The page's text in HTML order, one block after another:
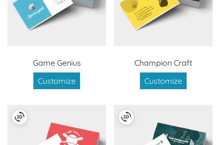
Game Genius
Customize
Champion Craft
Customize